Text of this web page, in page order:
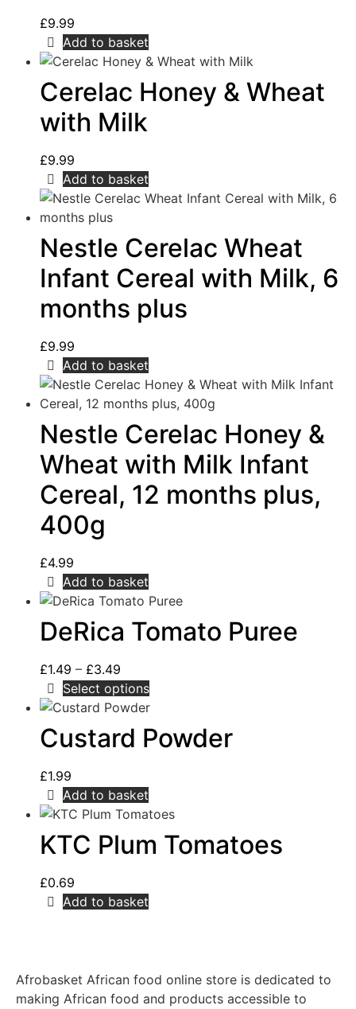
£9.99
Add to basket
Cerelac Honey & Wheat
with Milk
£9.99
Add to basket
Nestle Cerelac Wheat
Infant Cereal with Milk, 6
months plus
£9.99
Add to basket
Nestle Cerelac Honey &
Wheat with Milk Infant
Cereal, 12 months plus,
400g
£4.99
Add to basket
DeRica Tomato Puree
£1.49 – £3.49
Select options
Custard Powder
£1.99
Add to basket
KTC Plum Tomatoes
£0.69
Add to basket
Afrobasket African food online store is dedicated to
making African food and products accessible to